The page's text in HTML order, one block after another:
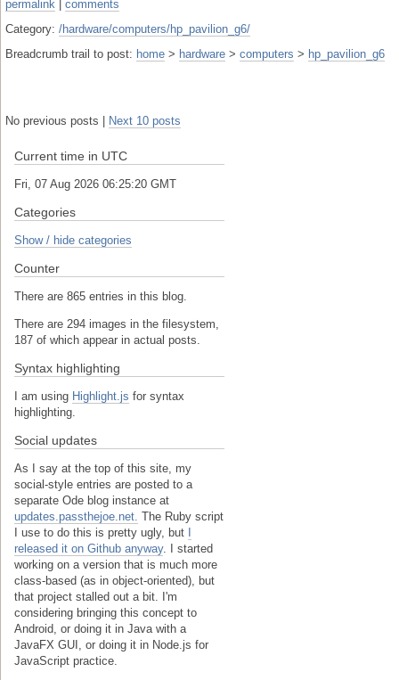
permalink
comments
Category: /hardware/computers/hp_pavilion_g6/
Breadcrumb trail to post: home > hardware > computers > hp_pavilion_g6
No previous posts | Next 10 posts
Current time in UTC
Fri, 07 Aug 2026 06:25:21 GMT
Categories
Show / hide categories
Counter
There are 865 entries in this blog.
There are 294 images in the filesystem,
187 of which appear in actual posts.
Syntax highlighting
I am using Highlight.js for syntax
highlighting.
Social updates
As I say at the top of this site, my
social-style entries are posted to a
separate Ode blog instance at
updates.passthejoe.net. The Ruby script
I use to do this is pretty ugly, but I
released it on Github anyway. I started
working on a version that is much more
class-based (as in object-oriented), but
that project stalled out a bit. I'm
considering bringing this concept to
Android, or doing it in Java with a
JavaFX GUI, or doing it in Node.js for
JavaScript practice.